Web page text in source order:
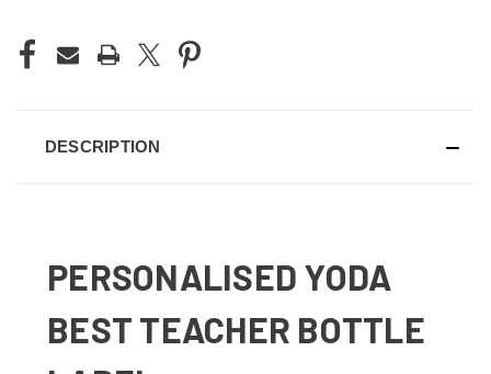
DESCRIPTION
PERSONALISED YODA
BEST TEACHER BOTTLE